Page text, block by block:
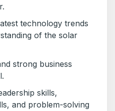
technology trends
of the solar
strong business
skills,
and problem-solving